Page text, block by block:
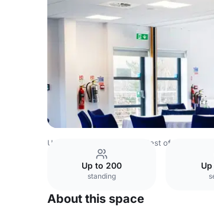
United Kingdom Venues Rest of UK Venues
Up to 200
standing
About this space